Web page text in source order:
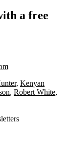
a free
, Kenyan
, Robert White,